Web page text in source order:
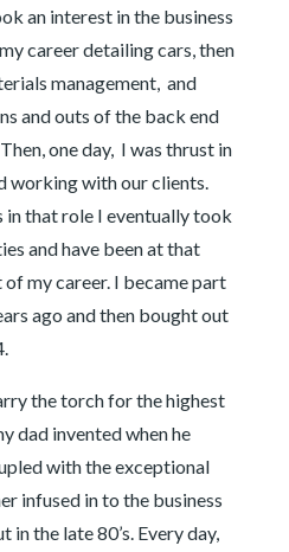
an interest in the business
career detailing cars, then
management, and
and outs of the back end
one day, I was thrust in
working with our clients.
in that role I eventually took
and have been at that
my career. I became part
ago and then bought out
the torch for the highest
dad invented when he
with the exceptional
infused in to the business
in the late 80’s. Every day,